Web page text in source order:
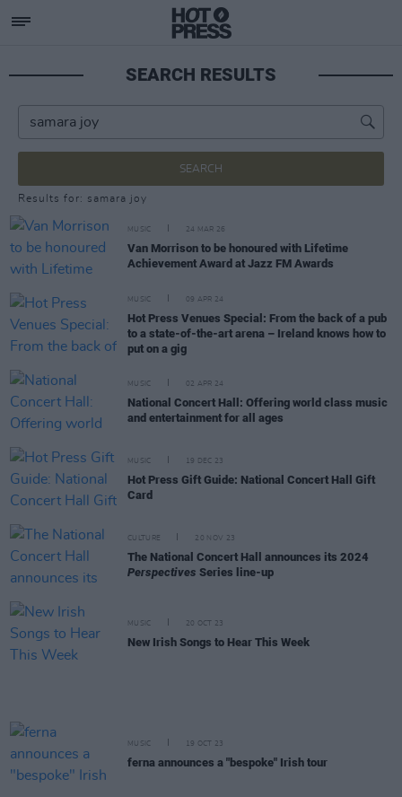
SEARCH RESULTS
SEARCH
Results for: samara joy
MUSIC 24 MAR 26
Van Morrison to be honoured with Lifetime
Achievement Award at Jazz FM Awards
MUSIC 09 APR 24
Hot Press Venues Special: From the back of a pub
to a state-of-the-art arena – Ireland knows how to
put on a gig
MUSIC 02 APR 24
National Concert Hall: Offering world class music
and entertainment for all ages
MUSIC 19 DEC 23
Hot Press Gift Guide: National Concert Hall Gift
Card
CULTURE 20 NOV 23
The National Concert Hall announces its 2024
Perspectives Series line-up
MUSIC 20 OCT 23
New Irish Songs to Hear This Week
MUSIC 19 OCT 23
ferna announces a "bespoke" Irish tour